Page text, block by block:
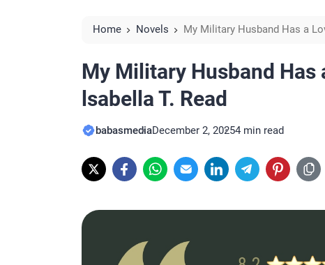
Home Novels My Military Husband Has a
My Military Husband Has
lsabella T. Read
babasmediaDecember 2, 20254 min read